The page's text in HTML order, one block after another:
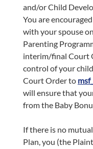
and/or Child
You are
with your spouse
Parenting
interim/final Court
control of your
Court Order to
will ensure that
from the Baby
If there is no
Plan, you (the